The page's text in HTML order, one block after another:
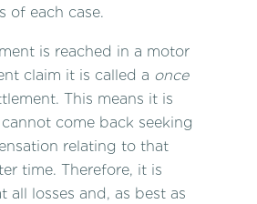
of each case.
is reached in a motor
claim it is called a once
This means it is
come back seeking
relating to that
time. Therefore, it is
all losses and, as best as